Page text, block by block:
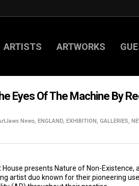
ARTISTS ARTWORKS
Eyes Of The Machine By
News, ENGLAND, EXHIBITION, GALLERIES,
House presents Nature of Non-Existence,
artist duo known for their pioneering